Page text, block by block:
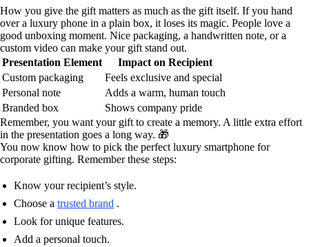
How you give the gift matters as much as the gift itself. If you hand
over a luxury phone in a plain box, it loses its magic. People love a
good unboxing moment. Nice packaging, a handwritten note, or a
custom video can make your gift stand out.
Presentation Element
Impact on Recipient
Custom packaging
Feels exclusive and special
Personal note
Adds a warm, human touch
Branded box
Shows company pride
Remember, you want your gift to create a memory. A little extra effort
in the presentation goes a long way. 🎁
You now know how to pick the perfect luxury smartphone for
corporate gifting. Remember these steps:
Know your recipient’s style.
Choose a trusted brand .
Look for unique features.
Add a personal touch.